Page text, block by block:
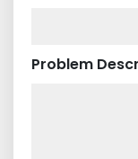
Problem